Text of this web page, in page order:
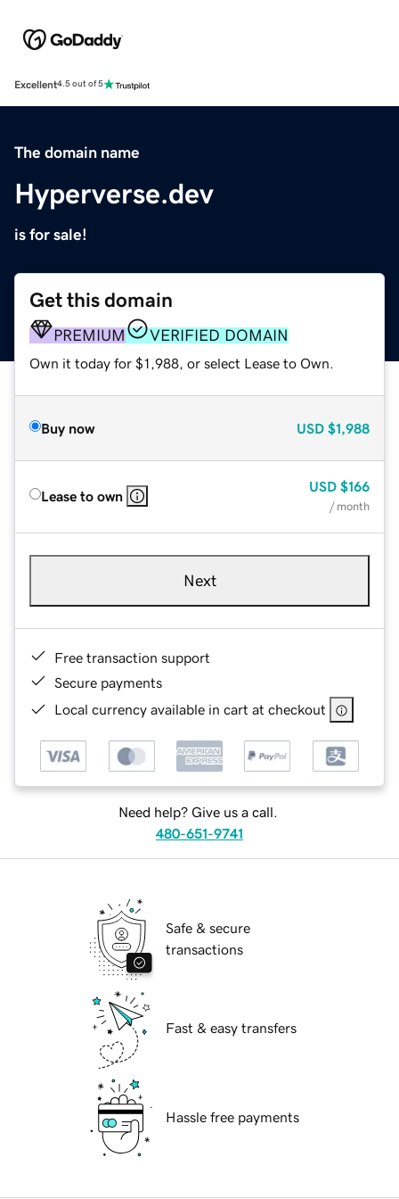
Excellent4.5 out of 5
The domain name
Hyperverse.dev
is for sale!
Get this domain
PREMIUM VERIFIED DOMAIN
Own it today for $1,988, or select Lease to Own.
Buy now USD $1,988
Lease to own
USD $166
/ month
Next
Free transaction support
Secure payments
Local currency available in cart at checkout
Need help? Give us a call.
480-651-9741
Safe & secure
transactions
Fast & easy transfers
Hassle free payments